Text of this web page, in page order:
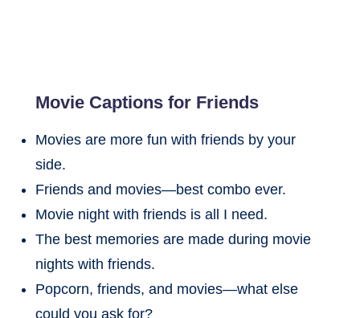
Movie Captions for Friends
Movies are more fun with friends by your
side.
Friends and movies—best combo ever.
Movie night with friends is all I need.
The best memories are made during movie
nights with friends.
Popcorn, friends, and movies—what else
could you ask for?